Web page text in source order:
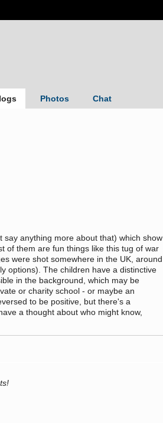
Photos Chat
anything more about that) which show
of them are fun things like this tug of war
were shot somewhere in the UK, around
options). The children have a distinctive
in the background, which may be
or charity school - or maybe an
to be positive, but there's a
a thought about who might know,